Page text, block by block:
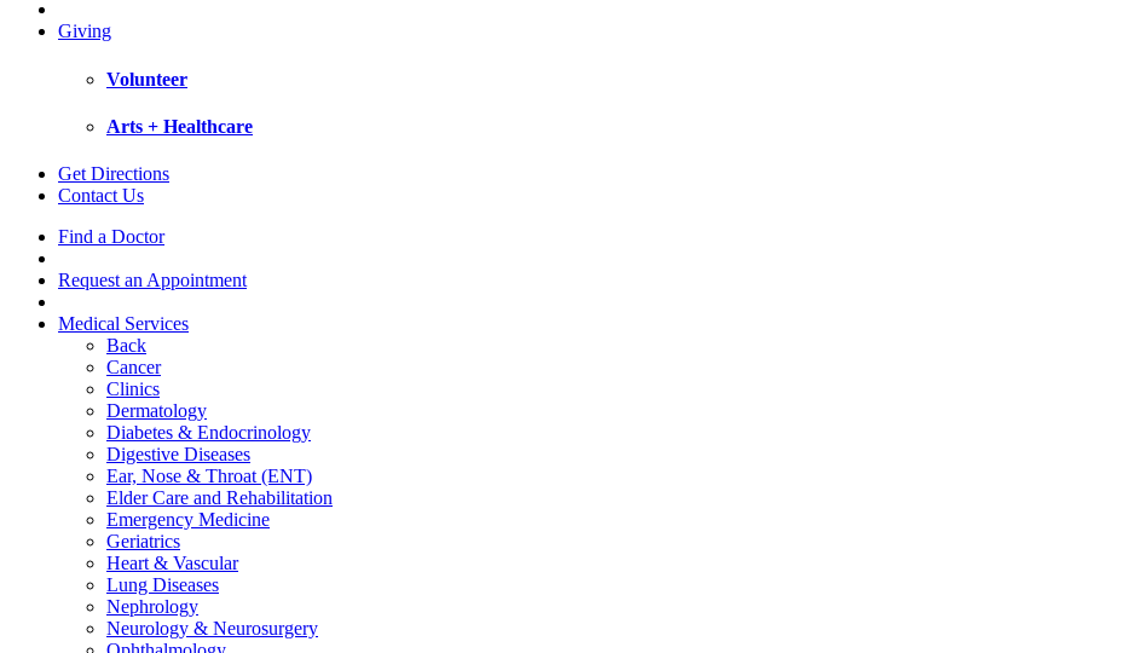
Giving
Volunteer
Arts + Healthcare
Get Directions
Contact Us
Find a Doctor
Request an Appointment
Medical Services
Back
Cancer
Clinics
Dermatology
Diabetes & Endocrinology
Digestive Diseases
Ear, Nose & Throat (ENT)
Elder Care and Rehabilitation
Emergency Medicine
Geriatrics
Heart & Vascular
Lung Diseases
Nephrology
Neurology & Neurosurgery